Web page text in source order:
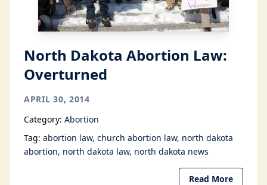
North Dakota Abortion Law:
Overturned
APRIL 30, 2014
Category: Abortion
Tag: abortion law church abortion law north dakota
abortion north dakota law north dakota news
Read More